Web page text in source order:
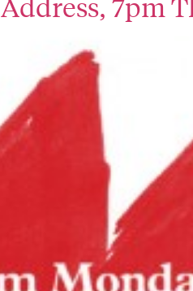
7pm